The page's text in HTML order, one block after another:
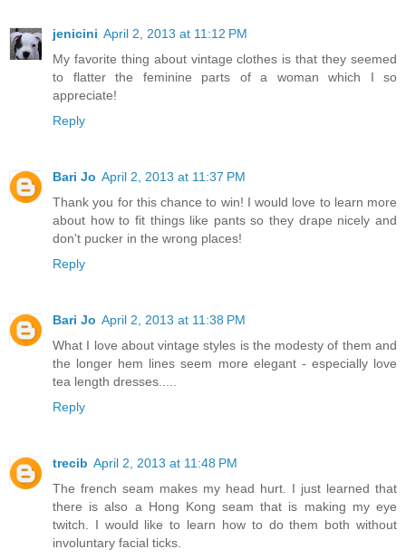
jenicini April 2, 2013 at 11:12 PM
My favorite thing about vintage clothes is that they seemed
to flatter the feminine parts of a woman which I so
appreciate!
Reply
Bari Jo April 2, 2013 at 11:37 PM
Thank you for this chance to win! I would love to learn more
about how to fit things like pants so they drape nicely and
don't pucker in the wrong places!
Reply
Bari Jo April 2, 2013 at 11:38 PM
What I love about vintage styles is the modesty of them and
the longer hem lines seem more elegant - especially love
tea length dresses.....
Reply
trecib April 2, 2013 at 11:48 PM
The french seam makes my head hurt. I just learned that
there is also a Hong Kong seam that is making my eye
twitch. I would like to learn how to do them both without
involuntary facial ticks.